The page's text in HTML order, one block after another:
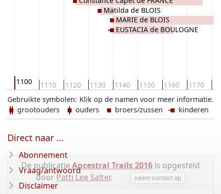
1100 1110 1120 1130 1140 1150 1160 1170
Matilda de BLOIS
MARIE de BLOIS
EUSTACIA de BOULOGNE
Klik op de namen voor meer informatie.
Gebruikte symbolen:
grootouders
ouders broers/zussen kinderen
De publicatie Ancestral Trails 2016 is opgesteld
door Patti Lee Salter. neem contact op
Direct naar ...
Abonnement
Vraag/antwoord
Disclaimer